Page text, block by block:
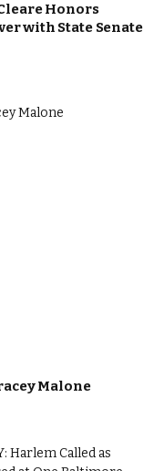
Honors
with State Senate
Malone